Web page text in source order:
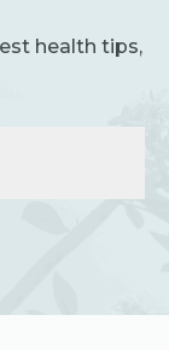
health tips,